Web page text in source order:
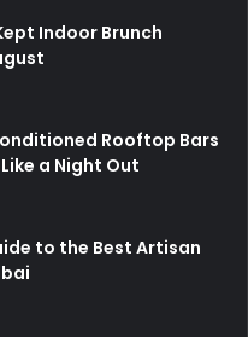
Indoor Brunch
Rooftop Bars
a Night Out
to the Best Artisan